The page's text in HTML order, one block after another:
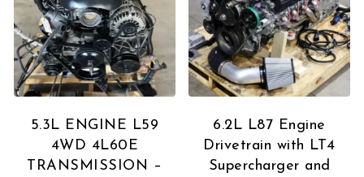
5.3L ENGINE L59
4WD 4L60E
TRANSMISSION –
6.2L L87 Engine
Drivetrain with LT4
Supercharger and